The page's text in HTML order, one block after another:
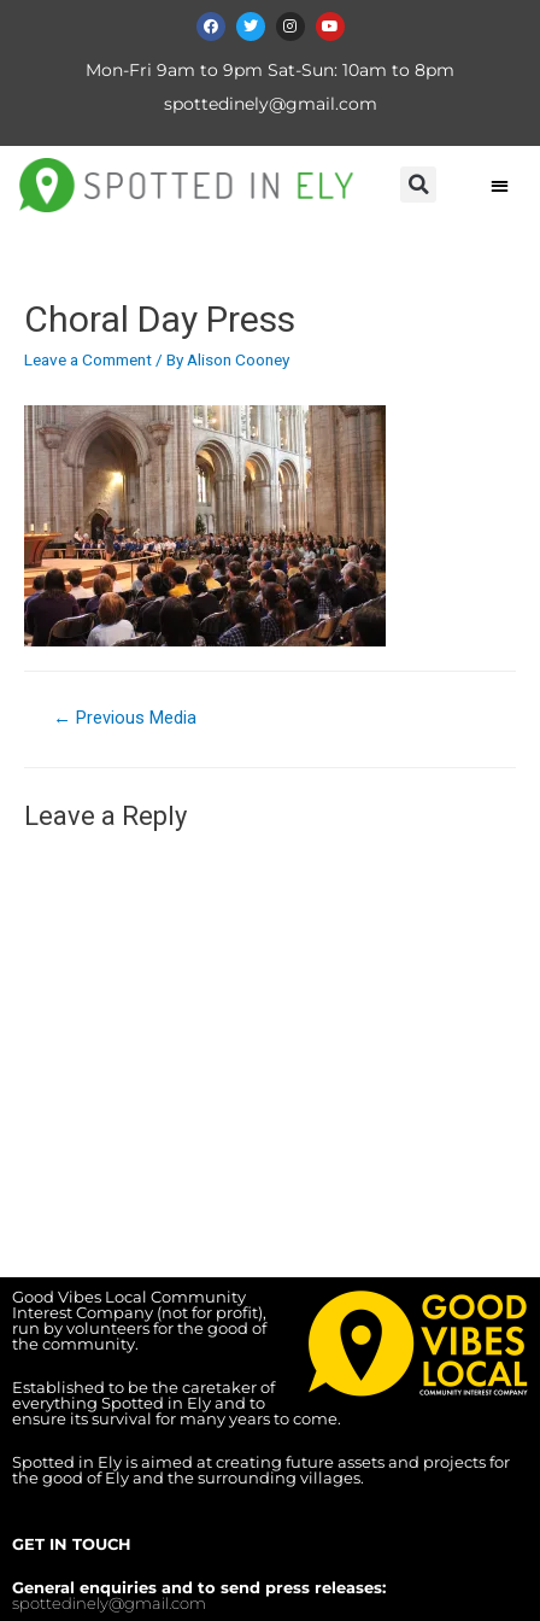
Mon-Fri 9am to 9pm Sat-Sun: 10am to 8pm
spottedinely@gmail.com
Choral Day Press
Leave a Comment/ ByAlison Cooney
← Previous Media
Leave a Reply
Good Vibes Local Community
Interest Company (not for profit),
run by volunteers for the good of
the community.
Established to be the caretaker of
everything Spotted in Ely and to
ensure its survival for many years to come.
Spotted in Ely is aimed at creating future assets and projects for
the good of Ely and the surrounding villages.
GET IN TOUCH
General enquiries and to send press releases:
spottedinely@gmail.com